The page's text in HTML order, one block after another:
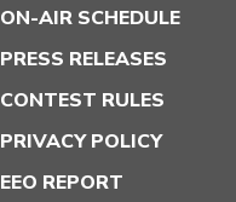
ON-AIR SCHEDULE
PRESS RELEASES
CONTEST RULES
PRIVACY POLICY
EEO REPORT